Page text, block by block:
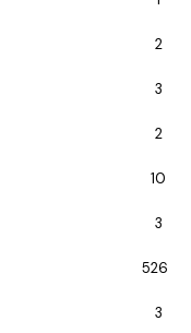
2
3
2
10
3
526
3